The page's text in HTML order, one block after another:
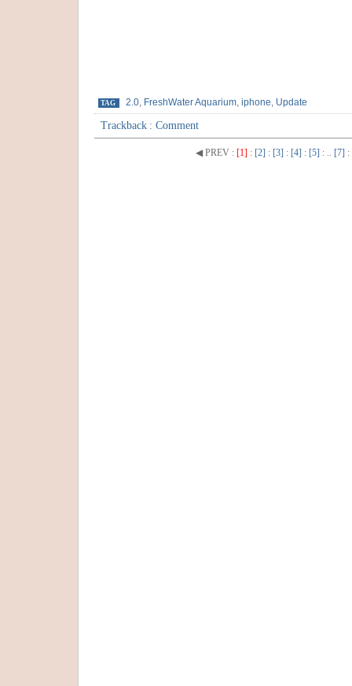
TAG 2.0, FreshWater Aquarium, iphone, Update
Trackback : Comment
◀ PREV : [1] : [2] : [3] : [4] : [5] : .. [7] :